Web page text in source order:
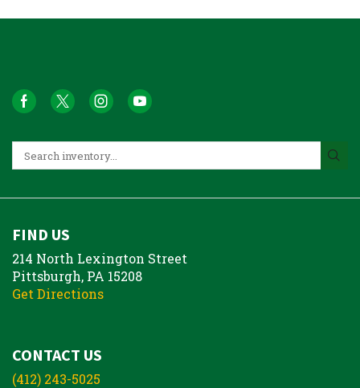
FIND US
214 North Lexington Street
Pittsburgh, PA 15208
Get Directions
CONTACT US
(412) 243-5025